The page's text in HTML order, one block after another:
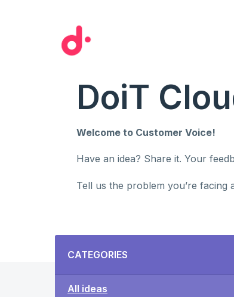
DoiT
Welcome to Customer Voice!
Have an idea? Share it. Your
Tell us the problem you’re
CATEGORIES
All ideas